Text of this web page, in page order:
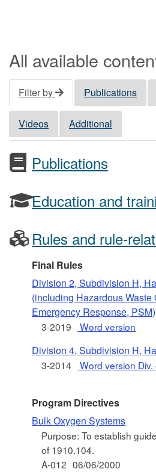
All available
Filter by Publications
Videos Additional
Publications
Education and
Rules and rule-
Final Rules
Division 2, Subdivision H,
(including Hazardous Waste
Emergency Response, PSM)
3-2019 Word version
Division 4, Subdivision H,
3-2014 Word version Div.
Program Directives
Bulk Oxygen Systems
Purpose: To establish
of 1910.104.
A-012 06/06/2000